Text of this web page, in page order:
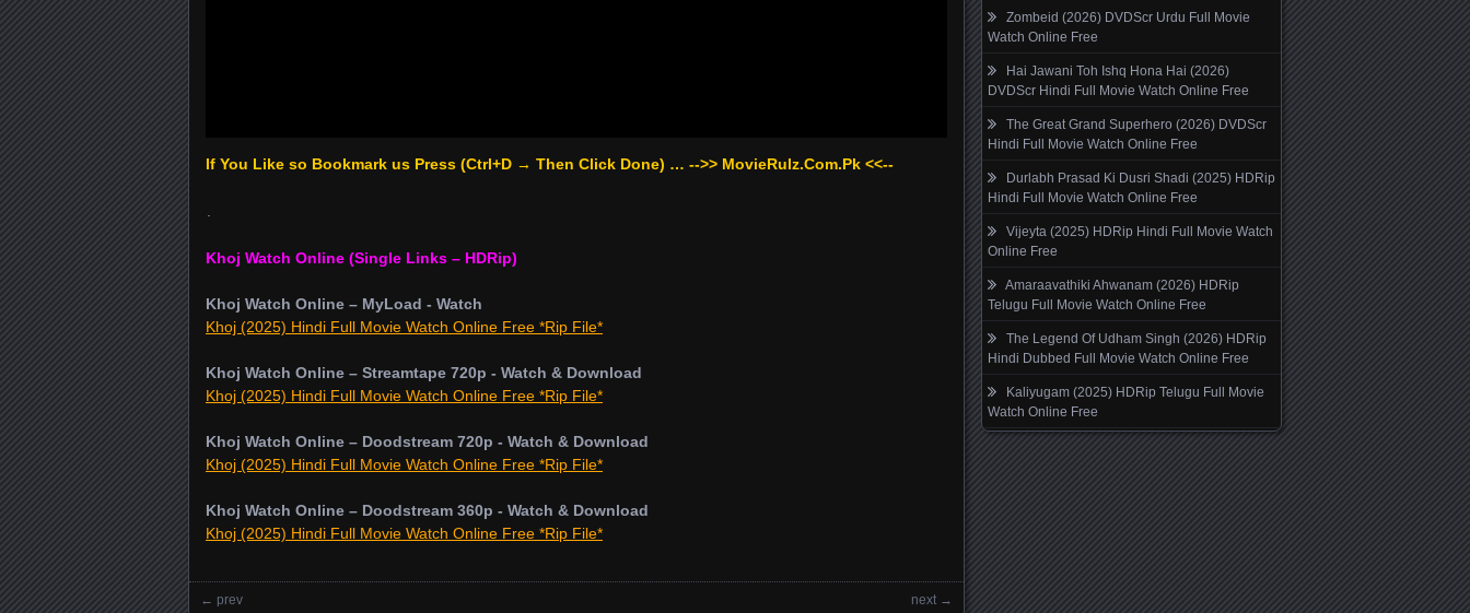
If You Like so Bookmark us Press (Ctrl+D → Then Click Done) … -->> MovieRulz.Com.Pk <<--
Khoj Watch Online (Single Links – HDRip)
Khoj Watch Online – MyLoad - Watch
Khoj (2025) Hindi Full Movie Watch Online Free *Rip File*
Khoj Watch Online – Streamtape 720p - Watch & Download
Khoj (2025) Hindi Full Movie Watch Online Free *Rip File*
Khoj Watch Online – Doodstream 720p - Watch & Download
Khoj (2025) Hindi Full Movie Watch Online Free *Rip File*
Khoj Watch Online – Doodstream 360p - Watch & Download
Khoj (2025) Hindi Full Movie Watch Online Free *Rip File*
← prev next →
Zombeid (2026) DVDScr Urdu Full Movie
Watch Online Free
Hai Jawani Toh Ishq Hona Hai (2026)
DVDScr Hindi Full Movie Watch Online Free
The Great Grand Superhero (2026) DVDScr
Hindi Full Movie Watch Online Free
Durlabh Prasad Ki Dusri Shadi (2025) HDRip
Hindi Full Movie Watch Online Free
Vijeyta (2025) HDRip Hindi Full Movie Watch
Online Free
Amaraavathiki Ahwanam (2026) HDRip
Telugu Full Movie Watch Online Free
The Legend Of Udham Singh (2026) HDRip
Hindi Dubbed Full Movie Watch Online Free
Kaliyugam (2025) HDRip Telugu Full Movie
Watch Online Free